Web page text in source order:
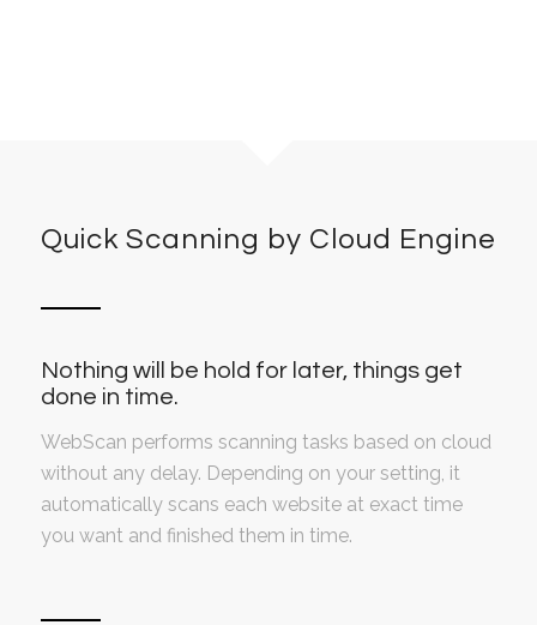
Quick Scanning by Cloud Engine
Nothing will be hold for later, things get
done in time.
WebScan performs scanning tasks based on cloud
without any delay. Depending on your setting, it
automatically scans each website at exact time
you want and finished them in time.